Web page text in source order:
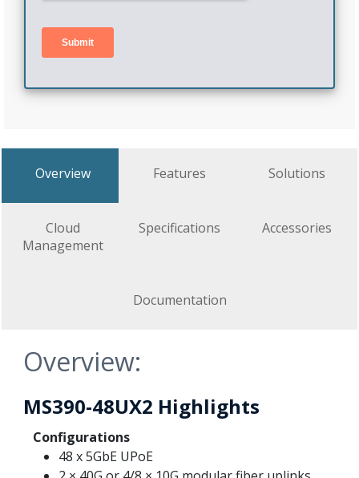
Overview Features Solutions
Cloud
Management
Specifications Accessories
Documentation
Overview:
MS390-48UX2 Highlights
Configurations
48 x 5GbE UPoE